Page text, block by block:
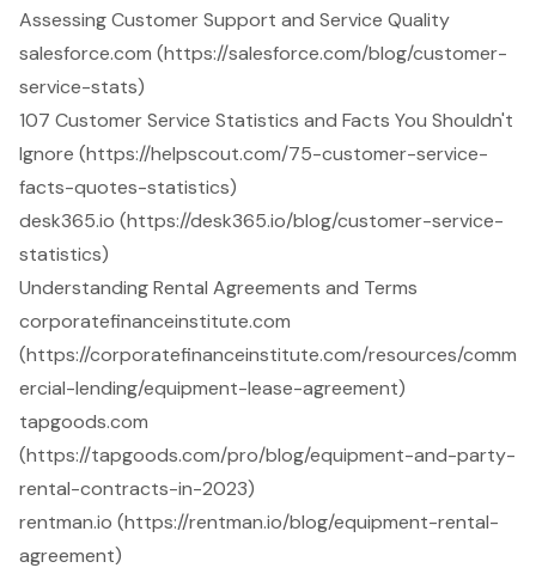
Assessing Customer Support and Service Quality
salesforce.com (https://salesforce.com/blog/customer-
service-stats)
107 Customer Service Statistics and Facts You Shouldn't
Ignore (https://helpscout.com/75-customer-service-
facts-quotes-statistics)
desk365.io (https://desk365.io/blog/customer-service-
statistics)
Understanding Rental Agreements and Terms
corporatefinanceinstitute.com
(https://corporatefinanceinstitute.com/resources/comm
ercial-lending/equipment-lease-agreement)
tapgoods.com
(https://tapgoods.com/pro/blog/equipment-and-party-
rental-contracts-in-2023)
rentman.io (https://rentman.io/blog/equipment-rental-
agreement)